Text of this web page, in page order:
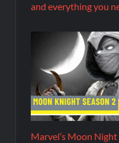
and everything you
Marvel’s Moon Night